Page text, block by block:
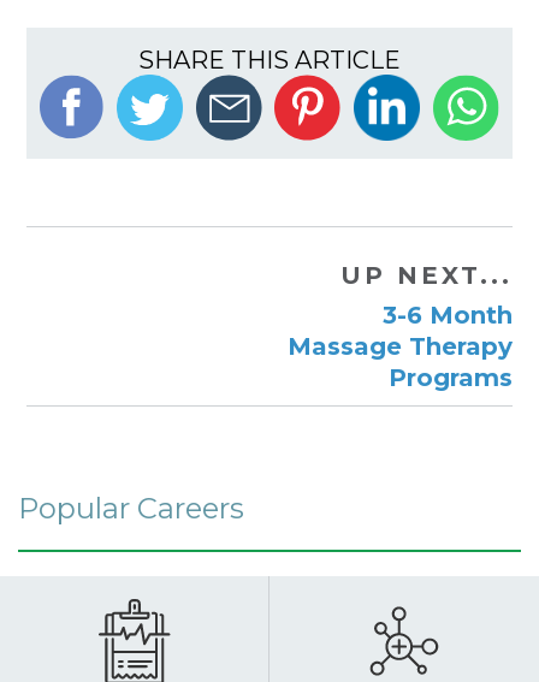
SHARE THIS ARTICLE
UP NEXT...
3-6 Month
Massage Therapy
Programs
Popular Careers